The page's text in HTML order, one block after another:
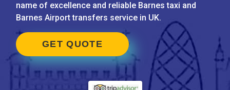
name of excellence and reliable Barnes taxi and
Barnes Airport transfers service in UK.
GET QUOTE